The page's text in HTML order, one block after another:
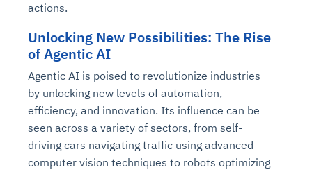
actions.
Unlocking New Possibilities: The Rise
of Agentic AI
Agentic AI is poised to revolutionize industries
by unlocking new levels of automation,
efficiency, and innovation. Its influence can be
seen across a variety of sectors, from self-
driving cars navigating traffic using advanced
computer vision techniques to robots optimizing